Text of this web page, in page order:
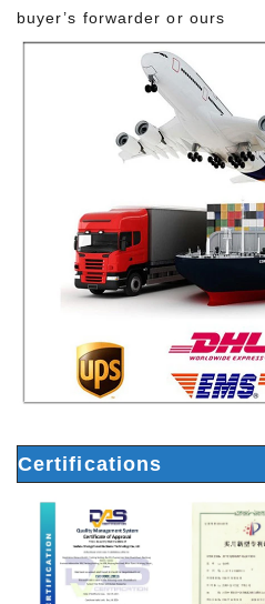
buyer’s forwarder or ours
Certifications